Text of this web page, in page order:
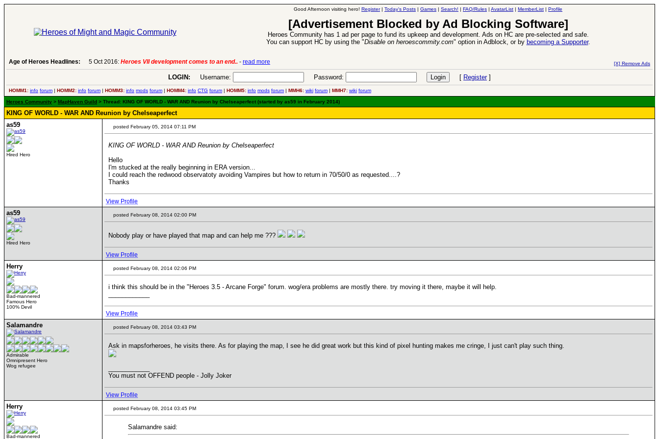
Good Afternoon visiting hero! Register| Today's Posts | Games | Search! | FAQ/Rules | AvatarList | MemberList | Profile
[Advertisement Blocked by Ad Blocking Software]
Heroes Community has 1 ad per page to fund its upkeep and development. Ads on HC are pre-selected and safe.
You can support HC by using the "Disable on heroescommity.com" option in Adblock, or by becoming a Supporter.
Age of Heroes Headlines: 5 Oct 2016: Heroes VII development comes to an end.. - read more [X] Remove Ads
LOGIN: Username: Password: [ Register]
HOMM1: info forum | HOMM2: info forum | HOMM3: info mods forum | HOMM4: info CTG forum | HOMM5: info mods forum | MMH6: wiki forum | MMH7: wiki forum
Heroes Community > MapHaven Guild > Thread: KING OF WORLD - WAR AND Reunion by Chelseaperfect (started by as59 in February 2014)
KING OF WORLD - WAR AND Reunion by Chelseaperfect
as59
Hired Hero
posted February 05, 2014 07:11 PM
KING OF WORLD - WAR AND Reunion by Chelseaperfect
Hello
I'm stucked at the really beginning in ERA version...
I could reach the redwood observatoty avoiding Vampires but how to return in 70/50/0 as requested....?
Thanks
View Profile
as59
Hired Hero
posted February 08, 2014 02:00 PM
Nobody play or have played that map and can help me ???
View Profile
Herry
Bad-mannered
Famous Hero
100% Devil
posted February 08, 2014 02:06 PM
i think this should be in the "Heroes 3.5 - Arcane Forge" forum. wog/era problems are mostly there. try moving it there, maybe it will help.
View Profile
Salamandre
Admirable
Omnipresent Hero
Wog refugee
posted February 08, 2014 03:43 PM
Ask in mapsforheroes, he visits there. As for playing the map, I see he did great work but this kind of pixel hunting makes me cringe, I just can't play such thing.
You must not OFFEND people - Jolly Joker
View Profile
Herry
Bad-mannered
posted February 08, 2014 03:45 PM
Salamandre said: